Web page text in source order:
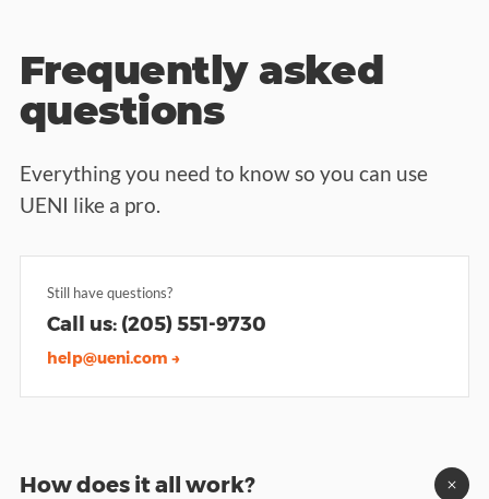
Frequently asked
questions
Everything you need to know so you can use
UENI like a pro.
Still have questions?
Call us: (205) 551-9730
help@ueni.com →
How does it all work?